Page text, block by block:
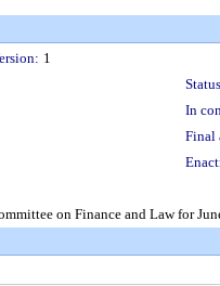
1
In
Final
on Finance and Law for